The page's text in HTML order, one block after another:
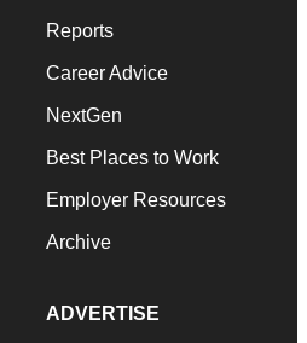
Reports
Career Advice
NextGen
Best Places to Work
Employer Resources
Archive
ADVERTISE